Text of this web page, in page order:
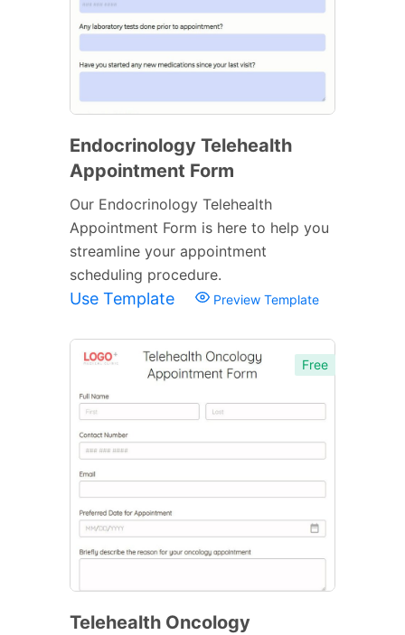
Endocrinology Telehealth
Appointment Form
Our Endocrinology Telehealth
Appointment Form is here to help you
streamline your appointment
scheduling procedure.
Use Template Preview Template
Free
Telehealth Oncology